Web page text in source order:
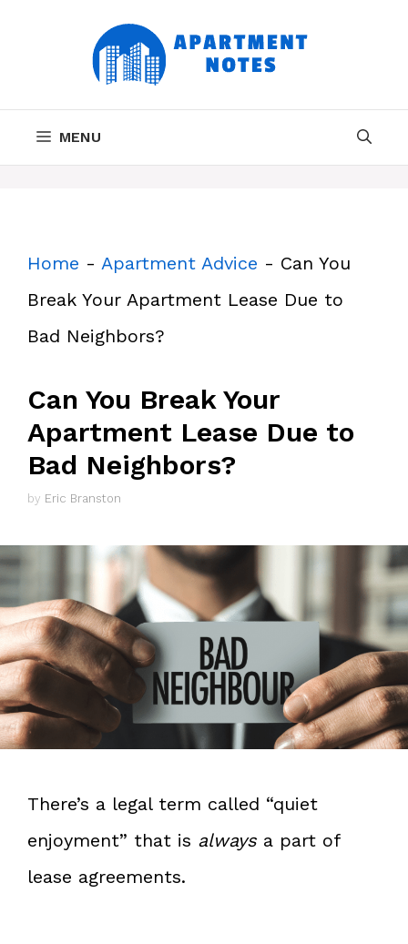
MENU
Home - Apartment Advice - Can You
Break Your Apartment Lease Due to
Bad Neighbors?
Can You Break Your
Apartment Lease Due to
Bad Neighbors?
by Eric Branston
There’s a legal term called “quiet
enjoyment” that is alwaysa part of
lease agreements.